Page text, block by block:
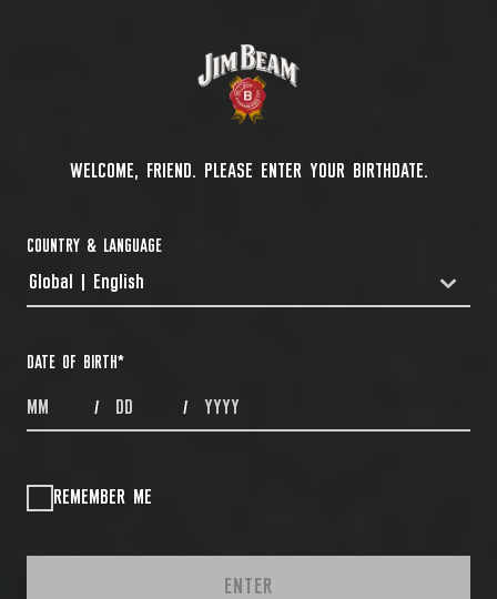
WELCOME, FRIEND. PLEASE ENTER YOUR BIRTHDATE.
COUNTRY & LANGUAGE
COUNTRYDROPDOWN
Global | English
DATE OF BIRTH*
MONTHS / DAYS / YEAR
REMEMBER ME
ENTER